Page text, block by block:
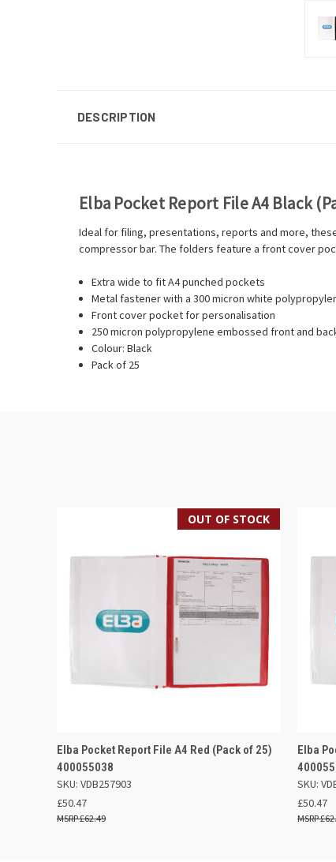
DESCRIPTION
Elba Pocket Report File A4 Black
Ideal for filing, presentations, reports and more,
compressor bar. The folders feature a front cover
Extra wide to fit A4 punched pockets
Metal fastener with a 300 micron white
Front cover pocket for personalisation
250 micron polypropylene embossed front and
Colour: Black
Pack of 25
OUT OF STOCK
QUICK VIEW OUT OF STOCK
Elba Pocket Report File A4 Red (Pack of 25)
400055038
SKU: VDB257903
£50.47
£62.49
Elba
SKU:
£50.47